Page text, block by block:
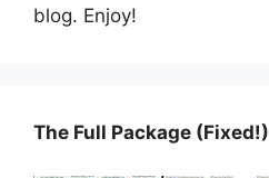
blog. Enjoy!
The Full Package (Fixed!)